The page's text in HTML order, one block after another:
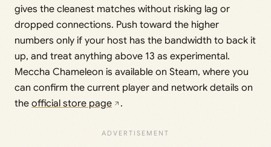
gives the cleanest matches without risking lag or
dropped connections. Push toward the higher
numbers only if your host has the bandwidth to back it
up, and treat anything above 13 as experimental.
Meccha Chameleon is available on Steam, where you
can confirm the current player and network details on
the official store page .